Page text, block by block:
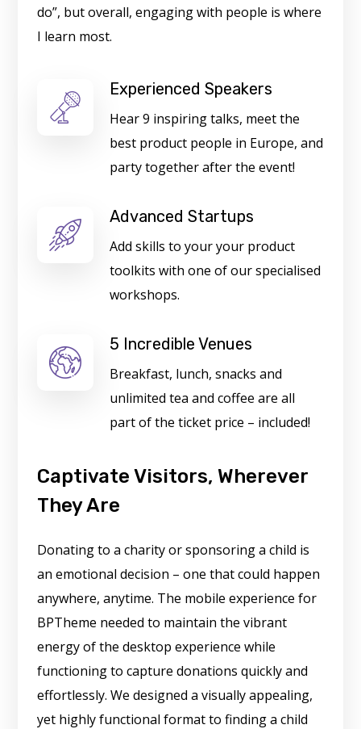
do”, but overall, engaging with people is where
I learn most.
Experienced Speakers
Hear 9 inspiring talks, meet the
best product people in Europe, and
party together after the event!
Advanced Startups
Add skills to your your product
toolkits with one of our specialised
workshops.
5 Incredible Venues
Breakfast, lunch, snacks and
unlimited tea and coffee are all
part of the ticket price – included!
Captivate Visitors, Wherever
They Are
Donating to a charity or sponsoring a child is
an emotional decision – one that could happen
anywhere, anytime. The mobile experience for
BPTheme needed to maintain the vibrant
energy of the desktop experience while
functioning to capture donations quickly and
effortlessly. We designed a visually appealing,
yet highly functional format to finding a child